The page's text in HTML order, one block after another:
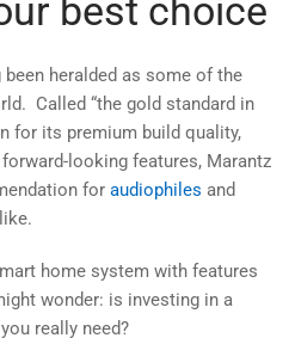
best choice
heralded as some of the
Called “the gold standard in
for its premium build quality,
looking features, Marantz
for audiophiles and
home system with features
wonder: is investing in a
really need?